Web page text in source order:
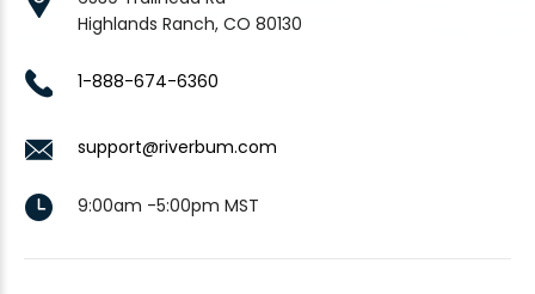
Highlands Ranch, CO 80130
1-888-674-6360
support@riverbum.com
9:00am -5:00pm MST